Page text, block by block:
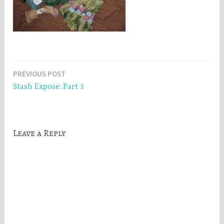
Post
navigation
PREVIOUS POST
Stash Expose: Part 3
Leave a Reply